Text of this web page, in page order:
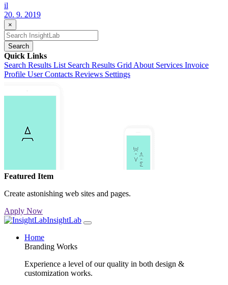
il
20. 9. 2019
×
Search
Quick Links
Search Results List Search Results Grid About Services Invoice
Profile User Contacts Reviews Settings
Featured Item
Create astonishing web sites and pages.
Apply Now
InsightLab
Home
Branding Works
Experience a level of our quality in both design &
customization works.